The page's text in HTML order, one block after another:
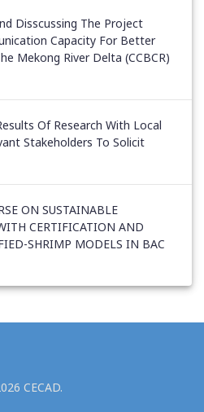
Disscussing The Project
Capacity For Better
Mekong River Delta (CCBCR)
Of Research With Local
Stakeholders To Solicit
ON SUSTAINABLE
CERTIFICATION AND
SHRIMP MODELS IN BAC
CECAD.